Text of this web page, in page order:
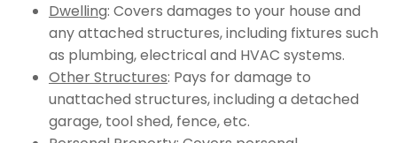
Dwelling: Covers damages to your house and
any attached structures, including fixtures such
as plumbing, electrical and HVAC systems.
Other Structures: Pays for damage to
unattached structures, including a detached
garage, tool shed, fence, etc.